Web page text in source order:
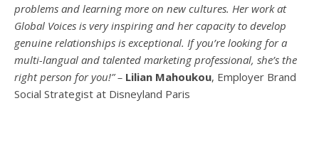
problems and learning more on new cultures. Her work at
Global Voices is very inspiring and her capacity to develop
genuine relationships is exceptional. If you’re looking for a
multi-langual and talented marketing professional, she’s the
right person for you!” – Lilian Mahoukou, Employer Brand
Social Strategist at Disneyland Paris